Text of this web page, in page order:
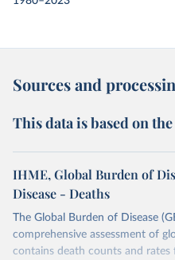
Sources and
This data is based on
IHME, Global Burden of
Disease - Deaths
The Global Burden of Disease
comprehensive assessment of
contains death counts and rates